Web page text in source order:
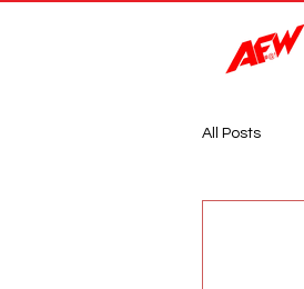
All Posts